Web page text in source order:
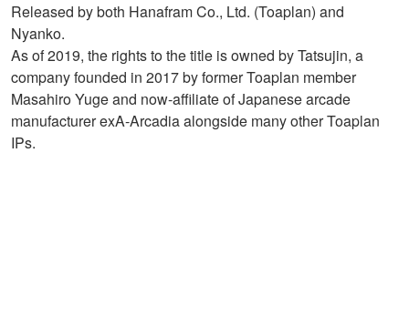
Released by both Hanafram Co., Ltd. (Toaplan) and
Nyanko.
As of 2019, the rights to the title is owned by Tatsujin, a
company founded in 2017 by former Toaplan member
Masahiro Yuge and now-affiliate of Japanese arcade
manufacturer exA-Arcadia alongside many other Toaplan
IPs.